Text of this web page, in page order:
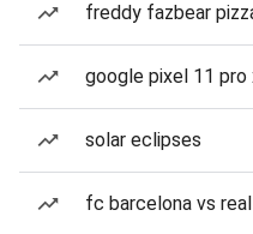
freddy fazbear
google pixel 11 pro
solar eclipses
fc barcelona vs